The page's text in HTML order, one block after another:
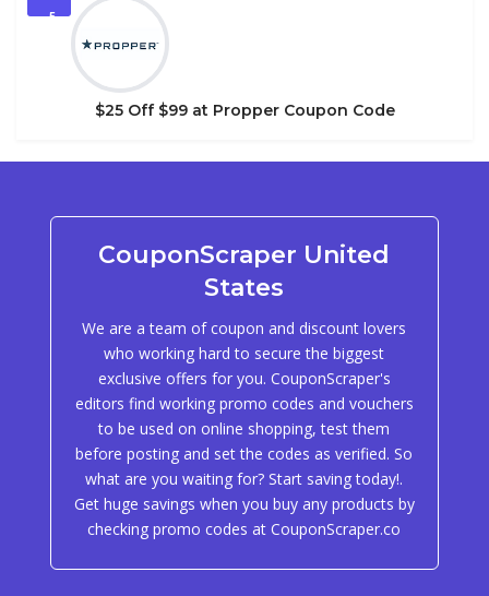
5
$25 Off $99 at Propper Coupon Code
CouponScraper United
States
We are a team of coupon and discount lovers
who working hard to secure the biggest
exclusive offers for you. CouponScraper's
editors find working promo codes and vouchers
to be used on online shopping, test them
before posting and set the codes as verified. So
what are you waiting for? Start saving today!.
Get huge savings when you buy any products by
checking promo codes at CouponScraper.co